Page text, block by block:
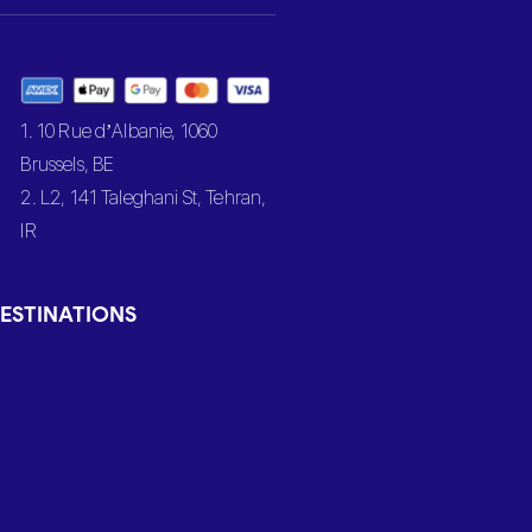
1. 10 Rue d’Albanie, 1060
Brussels, BE
2. L2, 141 Taleghani St, Tehran,
IR